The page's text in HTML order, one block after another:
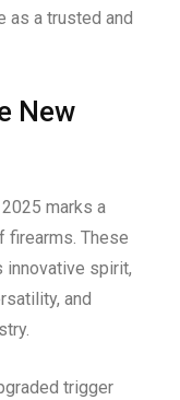
as a trusted and
New
marks a
firearms. These
innovative spirit,
and
trigger